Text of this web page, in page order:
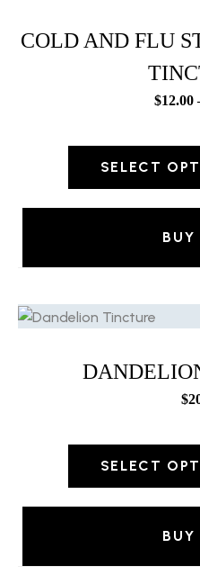
COLD AND FLU
$12.00
SELECT
BUY
$
SELECT
BUY